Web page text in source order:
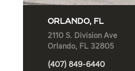
ORLANDO, FL
2110 S. Division Ave
Orlando, FL 32805
(407) 849-6440